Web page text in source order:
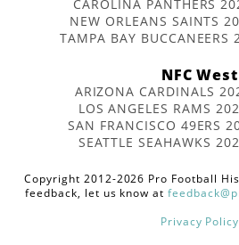
CAROLINA PANTHERS
NEW ORLEANS SAINTS
TAMPA BAY BUCCANEERS
NFC West
ARIZONA CARDINALS
LOS ANGELES RAMS
SAN FRANCISCO 49ERS
SEATTLE SEAHAWKS
Copyright 2012-2026 Pro Football
feedback, let us know at
Privacy Policy